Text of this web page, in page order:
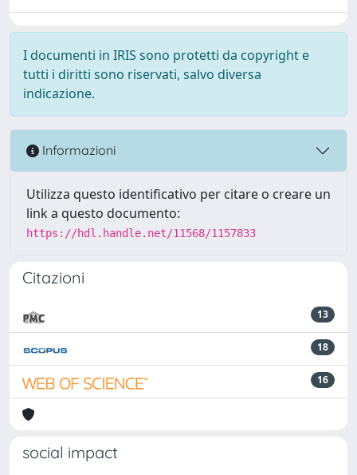
I documenti in IRIS sono protetti da copyright e
tutti i diritti sono riservati, salvo diversa
indicazione.
Informazioni
Utilizza questo identificativo per citare o creare un
link a questo documento:
https://hdl.handle.net/11568/1157833
Citazioni
13
18
16
social impact